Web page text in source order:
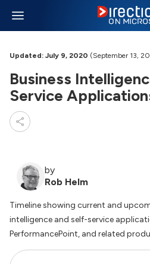
Updated: July 9, 2020 (September 13,
Business
Service
by
Rob Helm
Timeline showing current and
intelligence and self-service
PerformancePoint, and related